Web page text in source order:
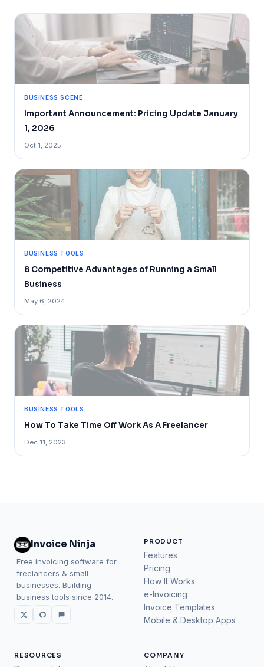
BUSINESS SCENE
Important Announcement: Pricing Update January
1, 2026
Oct 1, 2025
BUSINESS TOOLS
8 Competitive Advantages of Running a Small
Business
May 6, 2024
BUSINESS TOOLS
How To Take Time Off Work As A Freelancer
Dec 11, 2023
Invoice Ninja
Free invoicing software for
freelancers & small
businesses. Building
business tools since 2014.
PRODUCT
Features
Pricing
How It Works
e-Invoicing
Invoice Templates
Mobile & Desktop Apps
RESOURCES COMPANY